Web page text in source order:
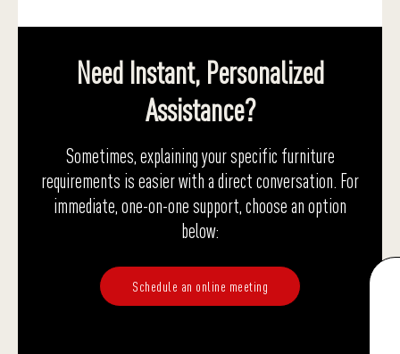
Need Instant, Personalized
Assistance?
Sometimes, explaining your specific furniture
requirements is easier with a direct conversation. For
immediate, one-on-one support, choose an option
below:
Schedule an online meeting